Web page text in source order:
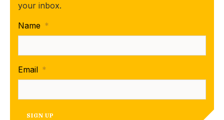
your inbox.
Name *
Email *
SIGN UP